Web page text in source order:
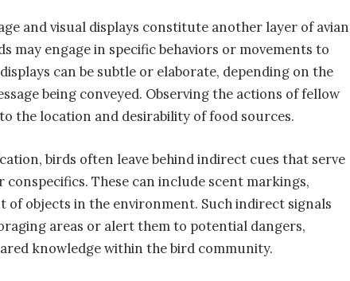
and visual displays constitute another layer of avian
may engage in specific behaviors or movements to
can be subtle or elaborate, depending on the
being conveyed. Observing the actions of fellow
the location and desirability of food sources.
birds often leave behind indirect cues that serve
These can include scent markings,
of objects in the environment. Such indirect signals
areas or alert them to potential dangers,
knowledge within the bird community.